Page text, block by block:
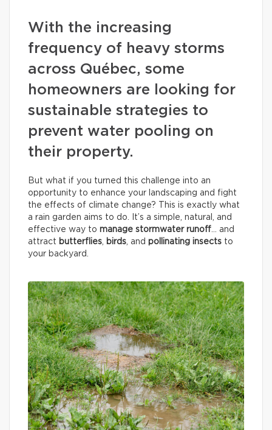
With the increasing
frequency of heavy storms
across Québec, some
homeowners are looking for
sustainable strategies to
prevent water pooling on
their property.
But what if you turned this challenge into an
opportunity to enhance your landscaping and fight
the effects of climate change? This is exactly what
a rain garden aims to do. It’s a simple, natural, and
effective way to manage stormwater runoff… and
attract butterflies, birds, and pollinating insects to
your backyard.